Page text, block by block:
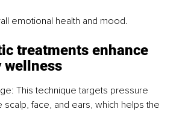
emotional health and mood.
treatments enhance
This technique targets pressure
scalp, face, and ears, which helps the